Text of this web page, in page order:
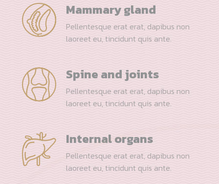
Mammary gland
Pellentesque erat erat, dapibus non
laoreet eu, tincidunt quis ante.
Spine and joints
Pellentesque erat erat, dapibus non
laoreet eu, tincidunt quis ante.
Internal organs
Pellentesque erat erat, dapibus non
laoreet eu, tincidunt quis ante.